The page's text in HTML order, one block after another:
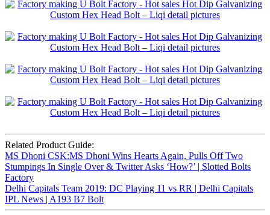
Related Product Guide:
MS Dhoni CSK:MS Dhoni Wins Hearts Again, Pulls Off Two
Stumpings In Single Over & Twitter Asks ‘How?’ | Slotted Bolts
Factory
Delhi Capitals Team 2019: DC Playing 11 vs RR | Delhi Capitals
IPL News | A193 B7 Bolt